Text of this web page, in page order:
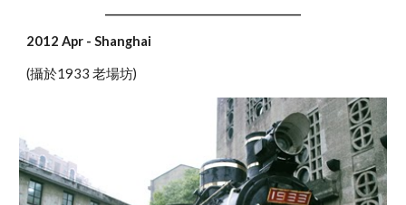
2012 Apr - Shanghai
(攝於1933 老場坊)